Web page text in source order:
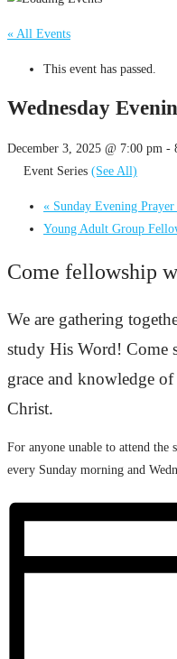
« All Events
This event has passed.
Wednesday
December 3, 2025 @ 7:00 pm -
Event Series (See All)
« Sunday Evening
Young Adult Group
Come fellowship
We are gathering
study His Word! Come
grace and knowledge
Christ.
For anyone unable to attend the
every Sunday morning and